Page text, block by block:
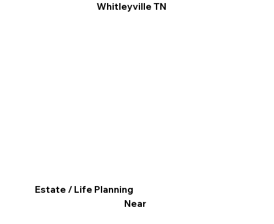
Whitleyville TN
Estate / Life Planning
Near